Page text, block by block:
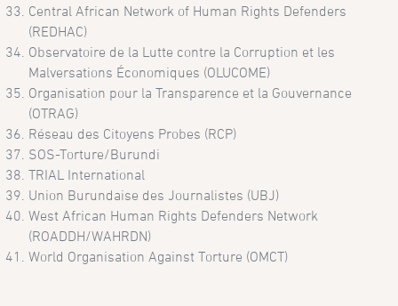
Central African Network of Human Rights Defenders
(REDHAC)
Observatoire de la Lutte contre la Corruption et les
Malversations Économiques (OLUCOME)
Organisation pour la Transparence et la Gouvernance
(OTRAG)
Réseau des Citoyens Probes (RCP)
SOS-Torture/Burundi
TRIAL International
Union Burundaise des Journalistes (UBJ)
West African Human Rights Defenders Network
(ROADDH/WAHRDN)
World Organisation Against Torture (OMCT)